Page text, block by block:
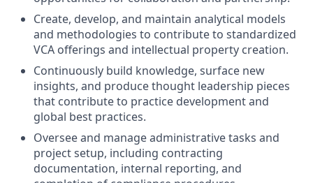
Create, develop, and maintain analytical models
and methodologies to contribute to standardized
VCA offerings and intellectual property creation.
Continuously build knowledge, surface new
insights, and produce thought leadership pieces
that contribute to practice development and
global best practices.
Oversee and manage administrative tasks and
project setup, including contracting
documentation, internal reporting, and